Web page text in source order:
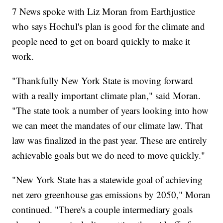
7 News spoke with Liz Moran from Earthjustice
who says Hochul's plan is good for the climate and
people need to get on board quickly to make it
work.
"Thankfully New York State is moving forward
with a really important climate plan," said Moran.
"The state took a number of years looking into how
we can meet the mandates of our climate law. That
law was finalized in the past year. These are entirely
achievable goals but we do need to move quickly."
"New York State has a statewide goal of achieving
net zero greenhouse gas emissions by 2050," Moran
continued. "There's a couple intermediary goals